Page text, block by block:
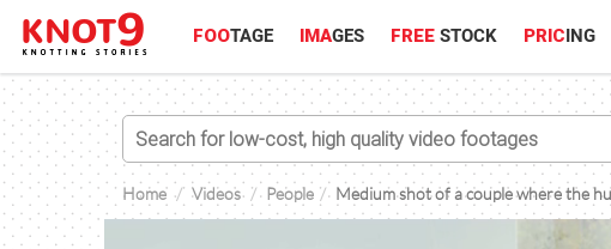
FOOTAGE IMAGES FREE STOCK PRICING
Home Videos People Medium shot of a couple where the